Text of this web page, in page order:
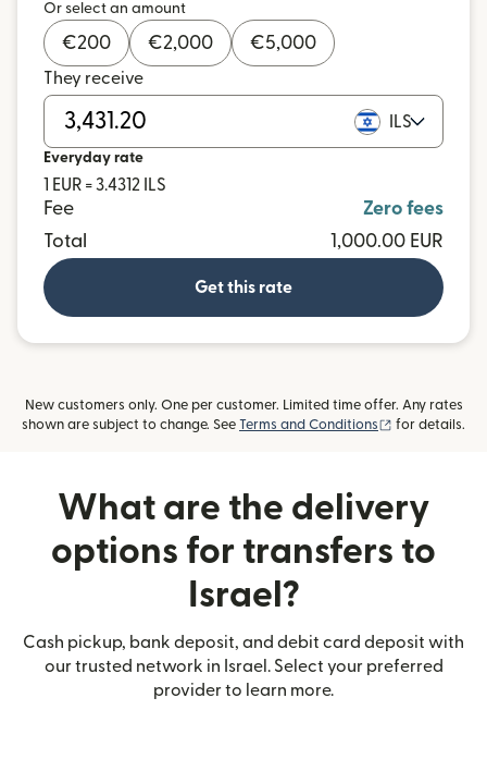
Or select an amount
€200 €2,000 €5,000
They receive
ILS
Everyday rate
1 EUR = 3.4312 ILS
Fee
Zero fees
Total
1,000.00 EUR
Get this rate
New customers only. One per customer. Limited time offer. Any rates
shown are subject to change. See Terms and Conditions (opens in new
for details.
What are the delivery
options for transfers to
Israel?
Cash pickup, bank deposit, and debit card deposit with
our trusted network in Israel. Select your preferred
provider to learn more.